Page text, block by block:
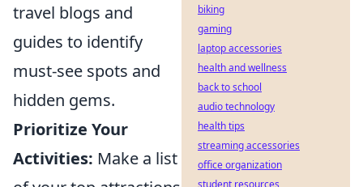
travel blogs and
guides to identify
must-see spots and
hidden gems.
Prioritize Your
Activities: Make a list
biking
gaming
laptop accessories
health and wellness
back to school
audio technology
health tips
streaming accessories
office organization
student resources